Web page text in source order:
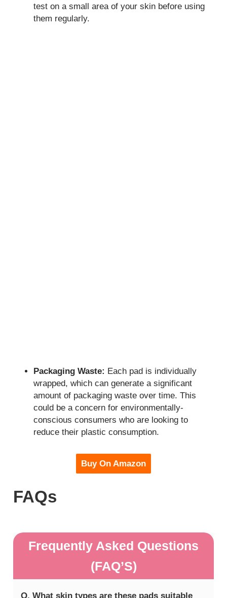
test on a small area of your skin before using
them regularly.
Packaging Waste: Each pad is individually
wrapped, which can generate a significant
amount of packaging waste over time. This
could be a concern for environmentally-
conscious consumers who are looking to
reduce their plastic consumption.
Buy On Amazon
FAQs
Frequently Asked Questions
(FAQ’S)
Q. What skin types are these pads suitable